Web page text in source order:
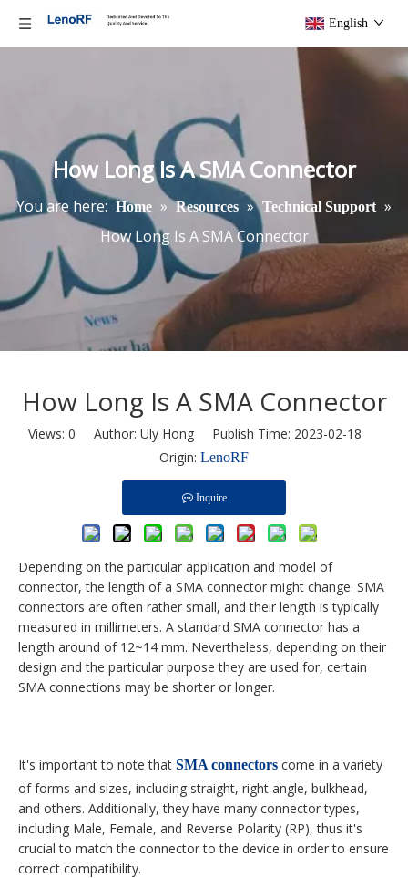
English
How Long Is A SMA Connector
You are here: Home » Resources » Technical Support »
How Long Is A SMA Connector
How Long Is A SMA Connector
Views: 0 Author: Uly Hong Publish Time: 2023-02-18
Origin: LenoRF
Inquire
Depending on the particular application and model of
connector, the length of a SMA connector might change. SMA
connectors are often rather small, and their length is typically
measured in millimeters. A standard SMA connector has a
length around of 12~14 mm. Nevertheless, depending on their
design and the particular purpose they are used for, certain
SMA connections may be shorter or longer.
It's important to note that SMA connectors come in a variety
of forms and sizes, including straight, right angle, bulkhead,
and others. Additionally, they have many connector types,
including Male, Female, and Reverse Polarity (RP), thus it's
crucial to match the connector to the device in order to ensure
correct compatibility.